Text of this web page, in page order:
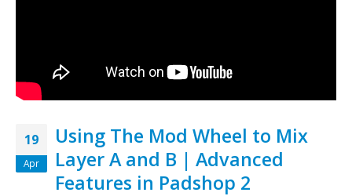
19
Apr
Using The Mod Wheel to Mix
Layer A and B | Advanced
Features in Padshop 2